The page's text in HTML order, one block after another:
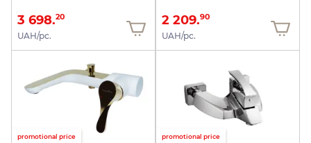
3 698.20
UAH/pc.
2 209.90
UAH/pc.
promotional price promotional price